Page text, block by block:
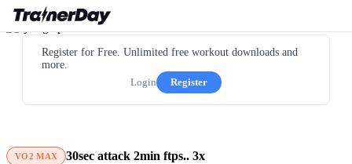
Register for Free. Unlimited free workout downloads and
more.
Login
Register
VO2 MAX 30sec attack 2min ftps.. 3x